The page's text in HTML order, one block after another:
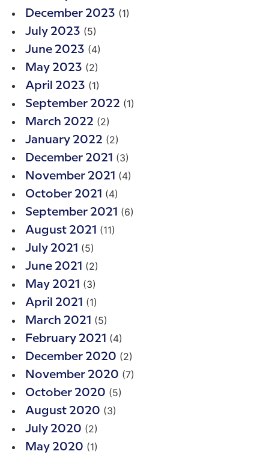
December 2023 (1)
July 2023 (5)
June 2023 (4)
May 2023 (2)
April 2023 (1)
September 2022 (1)
March 2022 (2)
January 2022 (2)
December 2021 (3)
November 2021 (4)
October 2021 (4)
September 2021 (6)
August 2021 (11)
July 2021 (5)
June 2021 (2)
May 2021 (3)
April 2021 (1)
March 2021 (5)
February 2021 (4)
December 2020 (2)
November 2020 (7)
October 2020 (5)
August 2020 (3)
July 2020 (2)
May 2020 (1)